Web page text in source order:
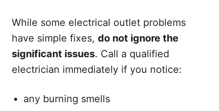
While some electrical outlet problems
have simple fixes, do not ignore the
significant issues. Call a qualified
electrician immediately if you notice:
any burning smells